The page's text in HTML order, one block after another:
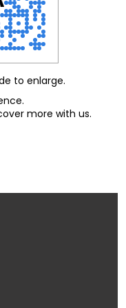
more with us.
to enlarge.